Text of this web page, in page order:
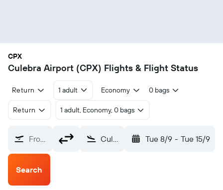
CPX
Culebra Airport (CPX) Flights & Flight Status
Return 1 adult Economy 0 bags
Return 1 adult, Economy, 0 bags
From? Culebra (CPX) Tue 8/9 - Tue 15/9
Search